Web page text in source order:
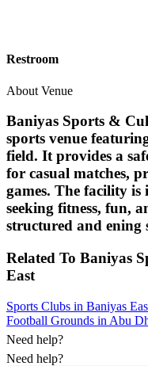
Restroom
About Venue
Baniyas Sports &
sports venue
field. It provides a
for casual matches,
games. The facility is
seeking fitness, fun,
structured and ening
Related To Baniyas
East
Sports Clubs in Baniyas
Football Grounds in Abu
Need help?
Need help?